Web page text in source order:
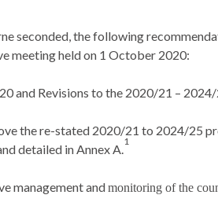
seconded, the following
meeting held on 1 October 2020:
and Revisions to the 2020/21 –
the re-stated 2020/21 to 2024/25
detailed in Annex A.
1
management andmonitoring of the